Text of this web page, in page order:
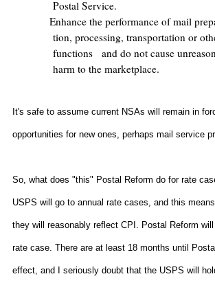
Postal Service.
Enhance the performance of mail
tion, processing, transportation or
functions
and do not cause
harm to the marketplace.
It's safe to assume current NSAs will remain in
opportunities for new ones, perhaps mail service
So, what does "this" Postal Reform do for rate
USPS will go to annual rate cases, and this
they will reasonably reflect CPI. Postal Reform
rate case. There are at least 18 months until
effect, and I seriously doubt that the USPS will